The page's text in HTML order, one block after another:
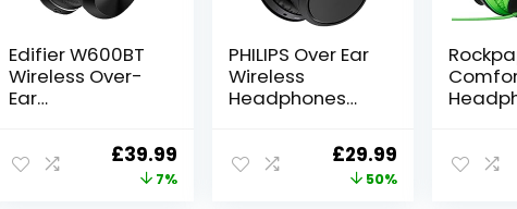
Edifier W600BT
Wireless Over-
Ear
Bluetooth V5.1,
Crystal ClearOriginal
price
£39.99 Current
price
7%
PHILIPS Over Ear
Wireless
Headphones
Microphone/Blu
etooth, NoiseOriginal
price
£29.99 Current
price
50%
Wired,